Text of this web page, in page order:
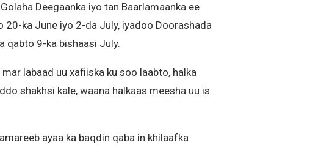
Deegaanka iyo tan Baarlamaanka ee
ka June iyo 2-da July, iyadoo Doorashada
qabto 9-ka bishaasi July.
labaad uu xafiiska ku soo laabto, halka
shakhsi kale, waana halkaas meesha uu is
ayaa ka baqdin qaba in khilaafka